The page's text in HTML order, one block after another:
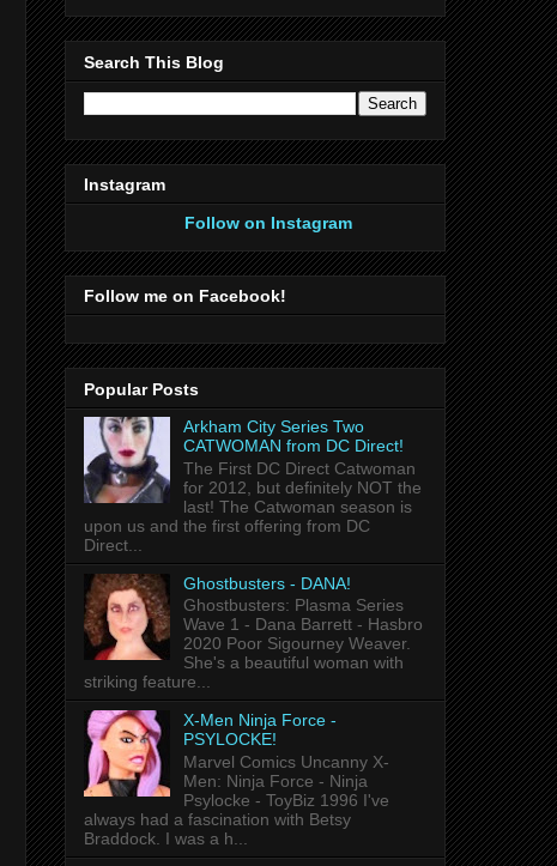
Search This Blog
Instagram
Follow on Instagram
Follow me on Facebook!
Popular Posts
Arkham City Series Two
CATWOMAN from DC Direct!
The First DC Direct Catwoman
for 2012, but definitely NOT the
last! The Catwoman season is
upon us and the first offering from DC
Direct...
Ghostbusters - DANA!
Ghostbusters: Plasma Series
Wave 1 - Dana Barrett - Hasbro
2020 Poor Sigourney Weaver.
She's a beautiful woman with
striking feature...
X-Men Ninja Force -
PSYLOCKE!
Marvel Comics Uncanny X-
Men: Ninja Force - Ninja
Psylocke - ToyBiz 1996 I've
always had a fascination with Betsy
Braddock. I was a h...